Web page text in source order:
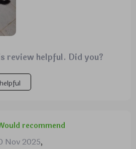
review helpful. Did you?
recommend
Nov 2025,